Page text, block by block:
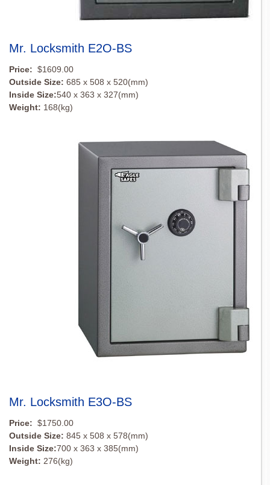
Mr. Locksmith E2O-BS
Price: $1609.00
Outside Size: 685 x 508 x 520(mm)
Inside Size:540 x 363 x 327(mm)
Weight: 168(kg)
Mr. Locksmith E3O-BS
Price: $1750.00
Outside Size: 845 x 508 x 578(mm)
Inside Size:700 x 363 x 385(mm)
Weight: 276(kg)